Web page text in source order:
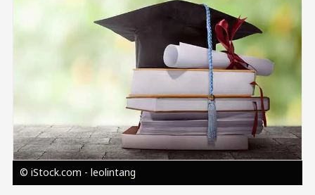
© iStock.com - leolintang